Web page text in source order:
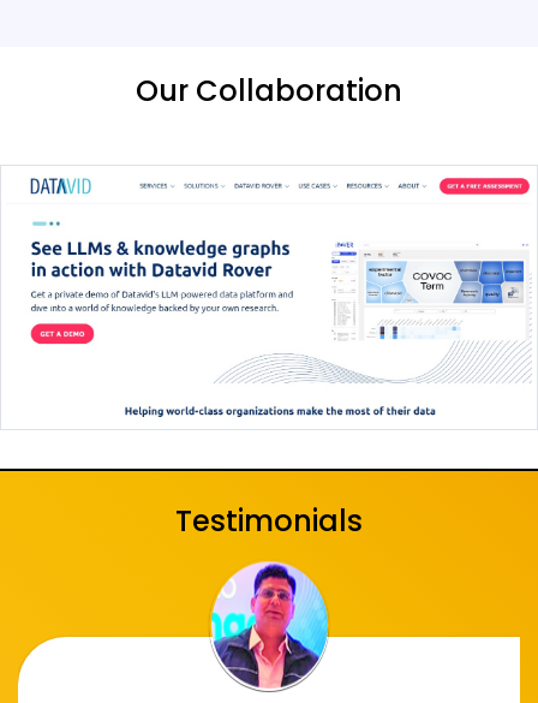
Our Collaboration
Testimonials